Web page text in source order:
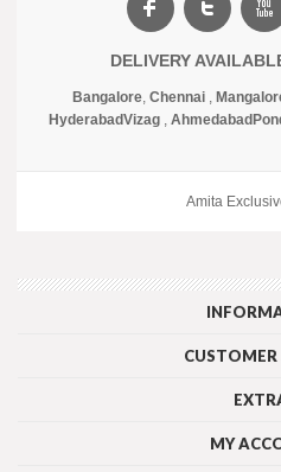
DELIVERY
Bangalore, Chennai ,
HyderabadVizag, Ahmedabad
Amita
CUSTOMER
MY